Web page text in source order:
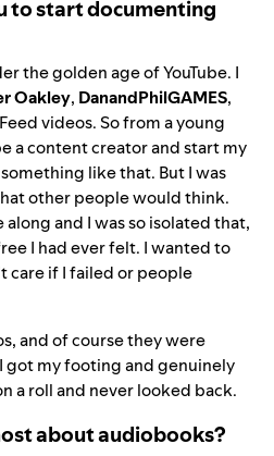
to start documenting
the golden age of YouTube. I
Oakley, DanandPhilGAMES,
videos. So from a young
a content creator and start my
like that. But I was
other people would think.
and I was so isolated that,
I had ever felt. I wanted to
care if I failed or people
and of course they were
got my footing and genuinely
a roll and never looked back.
about audiobooks?